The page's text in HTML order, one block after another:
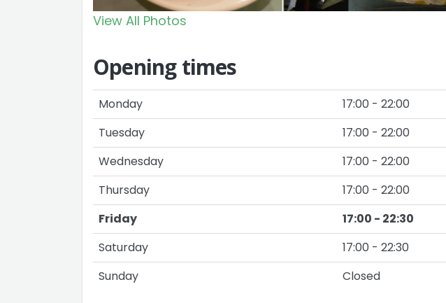
View All Photos
Opening times
Monday
17:00 - 22:00
Tuesday
17:00 - 22:00
Wednesday
17:00 - 22:00
Thursday
17:00 - 22:00
Friday
17:00 - 22:30
Saturday
17:00 - 22:30
Sunday
Closed